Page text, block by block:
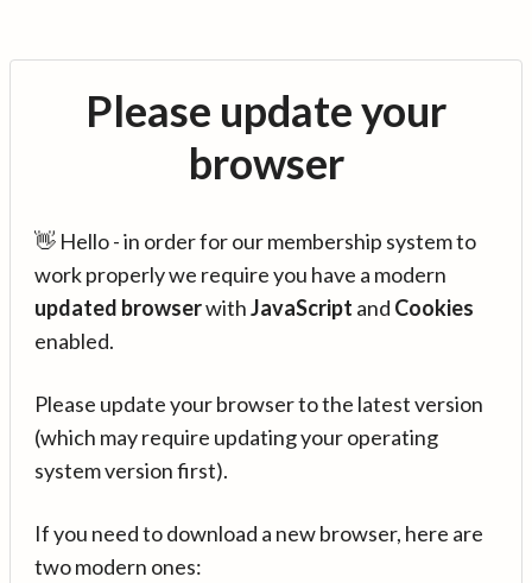
Please update your
browser
👋 Hello - in order for our membership system to
work properly we require you have a modern
updated browserwithJavaScript and Cookies
enabled.
Please update your browser to the latest version
(which may require updating your operating
system version first).
If you need to download a new browser, here are
two modern ones: